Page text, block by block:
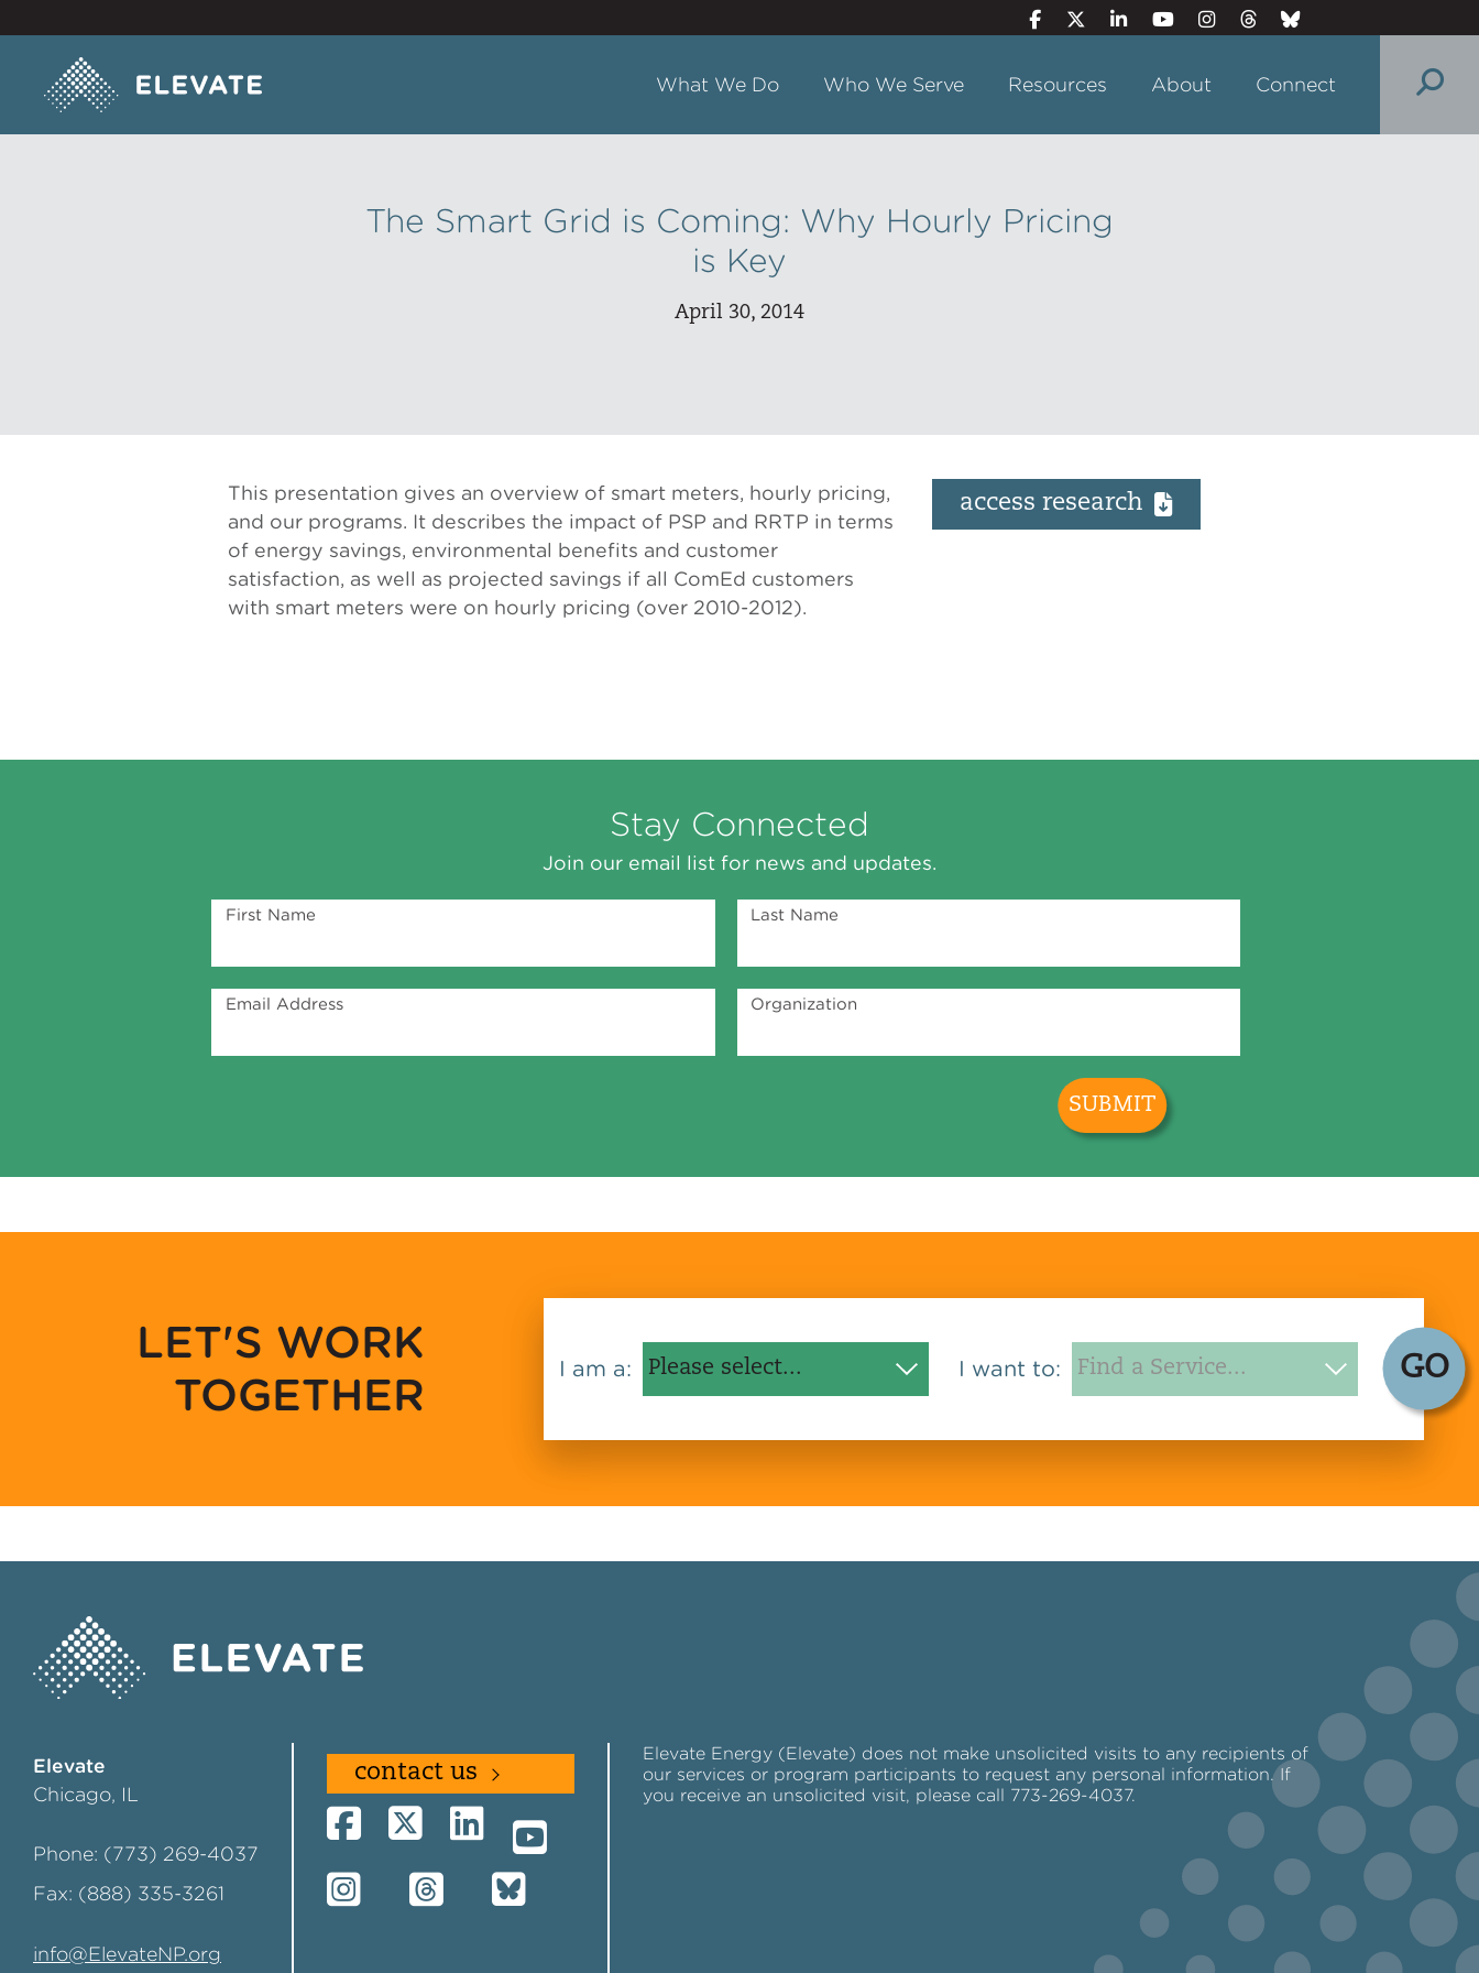
What We Do Who We Serve Resources About Connect
The Smart Grid is Coming: Why Hourly Pricing
is Key
April 30, 2014
This presentation gives an overview of smart meters, hourly pricing,
and our programs. It describes the impact of PSP and RRTP in terms
of energy savings, environmental benefits and customer
satisfaction, as well as projected savings if all ComEd customers
with smart meters were on hourly pricing (over 2010-2012).
access research
Stay Connected
Join our email list for news and updates.
First Name Last Name
Email Address Organization
LET'S WORK
TOGETHER
I am a: I want to: GO
Elevate
Chicago, IL
Phone: (773) 269-4037
Fax: (888) 335-3261
info@ElevateNP.org
contact us
Elevate Energy (Elevate) does not make unsolicited visits to any recipients of
our services or program participants to request any personal information. If
you receive an unsolicited visit, please call 773-269-4037.